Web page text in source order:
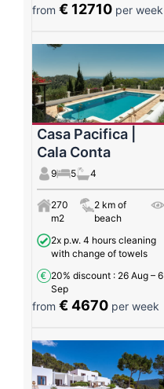
from € 12710 per week
Casa Pacifica |
Cala Conta
9 5 4
270
m2
2 km of
beach
2x p.w. 4 hours cleaning
with change of towels
20% discount : 26 Aug – 6
Sep
from € 4670 per week